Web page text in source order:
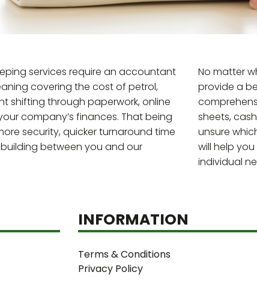
services require an accountant
covering the cost of petrol,
shifting through paperwork, online
company’s finances. That being
security, quicker turnaround time
between you and our
No matter
provide a
sheets,
unsure
will help
individual
INFORMATION
Terms & Conditions
Privacy Policy